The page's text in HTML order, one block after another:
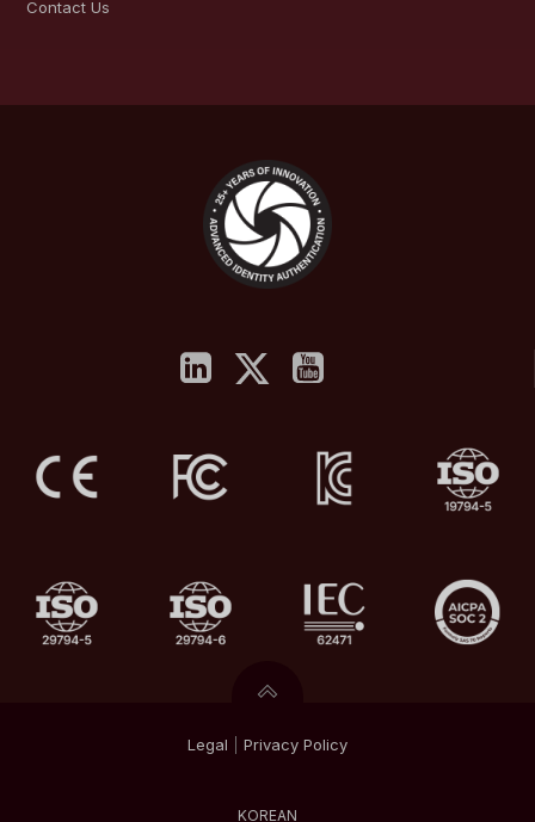
Contact Us
Legal Privacy Policy
KOREAN